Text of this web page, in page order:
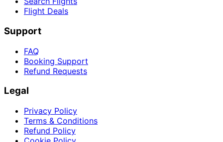
Flight Deals
Support
FAQ
Booking Support
Refund Requests
Legal
Privacy Policy
Terms & Conditions
Refund Policy